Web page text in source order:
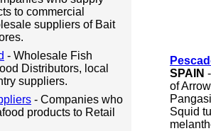
to commercial
suppliers of Bait
- Wholesale Fish
Distributors, local
suppliers.
- Companies who
products to Retail
SPAIN
of
Squid